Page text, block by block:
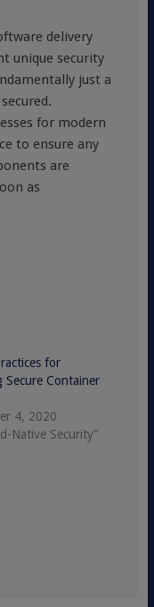
delivery
unique security
just a
for modern
to ensure any
are
as
for
Secure Container
4, 2020
Native Security"